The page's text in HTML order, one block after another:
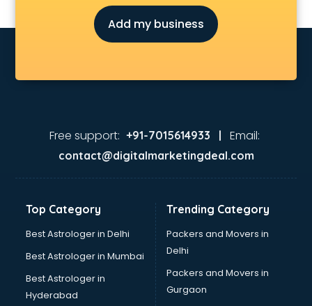
Add my business
Free support: +91-7015614933 | Email:
contact@digitalmarketingdeal.com
Top Category
Best Astrologer in Delhi
Best Astrologer in Mumbai
Best Astrologer in
Hyderabad
Trending Category
Packers and Movers in
Delhi
Packers and Movers in
Gurgaon